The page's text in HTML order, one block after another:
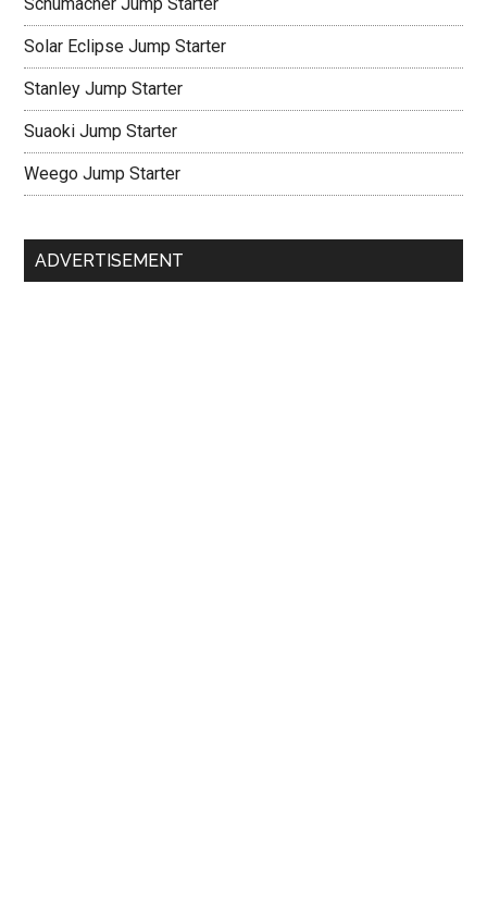
Solar Eclipse Jump Starter
Stanley Jump Starter
Suaoki Jump Starter
Weego Jump Starter
ADVERTISEMENT